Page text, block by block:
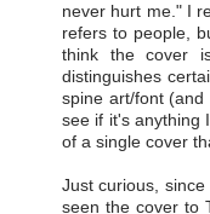
never hurt me." I
refers to people,
think the cover
distinguishes
spine art/font
see if it's anything
of a single cover
Just curious,
seen the cover to